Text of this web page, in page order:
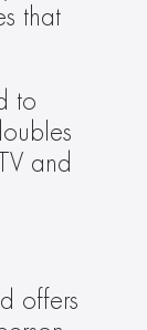
that
to
and
offers